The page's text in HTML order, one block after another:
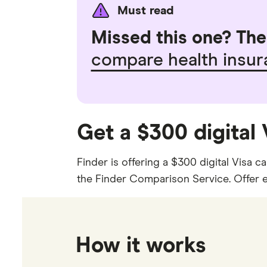
Must read
Missed this one?
compare health
Get a $300 digital
Finder is offering a $300 digital Visa
the Finder Comparison Service. Offer
How it works